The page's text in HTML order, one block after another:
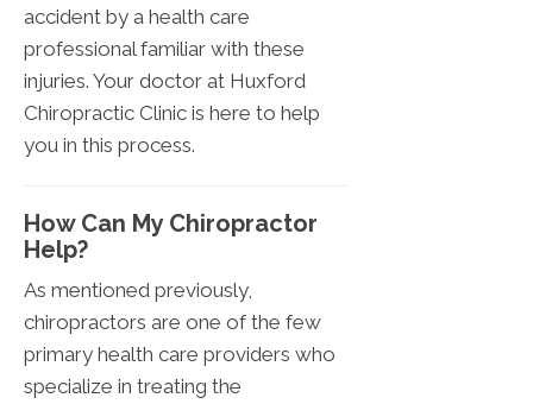
accident by a health care
professional familiar with these
injuries. Your doctor at Huxford
Chiropractic Clinic is here to help
you in this process.
How Can My Chiropractor
Help?
As mentioned previously,
chiropractors are one of the few
primary health care providers who
specialize in treating the